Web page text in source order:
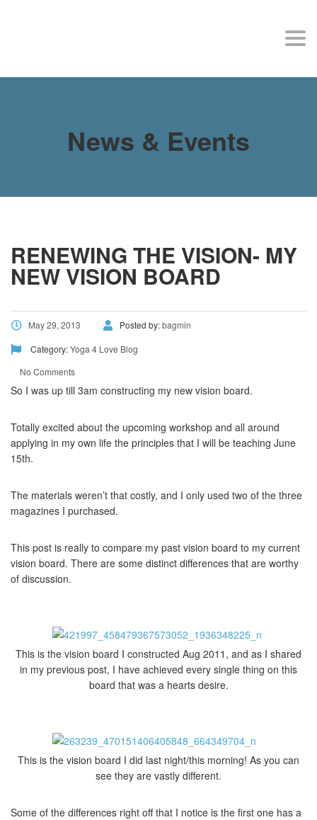
News & Events
RENEWING THE VISION- MY
NEW VISION BOARD
May 29, 2013 Posted by:bagmin
Category:Yoga 4 Love Blog
No Comments
So I was up till 3am constructing my new vision board.
Totally excited about the upcoming workshop and all around
applying in my own life the principles that I will be teaching June
15th.
The materials weren’t that costly, and I only used two of the three
magazines I purchased.
This post is really to compare my past vision board to my current
vision board. There are some distinct differences that are worthy
of discussion.
This is the vision board I constructed Aug 2011, and as I shared
in my previous post, I have achieved every single thing on this
board that was a hearts desire.
This is the vision board I did last night/this morning! As you can
see they are vastly different.
Some of the differences right off that I notice is the first one has a